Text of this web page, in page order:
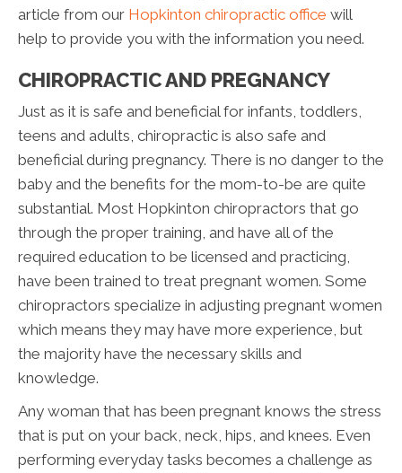
article from our Hopkinton chiropractic office will
help to provide you with the information you need.
CHIROPRACTIC AND PREGNANCY
Just as it is safe and beneficial for infants, toddlers,
teens and adults, chiropractic is also safe and
beneficial during pregnancy. There is no danger to the
baby and the benefits for the mom-to-be are quite
substantial. Most Hopkinton chiropractors that go
through the proper training, and have all of the
required education to be licensed and practicing,
have been trained to treat pregnant women. Some
chiropractors specialize in adjusting pregnant women
which means they may have more experience, but
the majority have the necessary skills and
knowledge.
Any woman that has been pregnant knows the stress
that is put on your back, neck, hips, and knees. Even
performing everyday tasks becomes a challenge as